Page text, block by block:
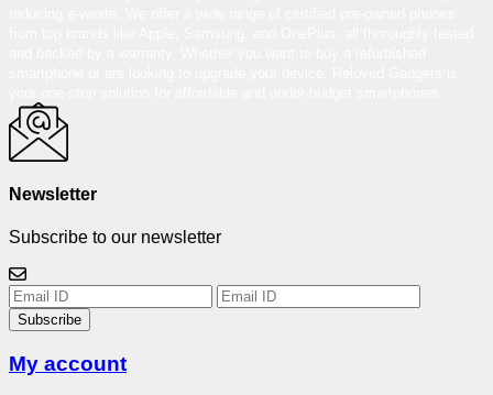
Newsletter
Subscribe to our newsletter
Subscribe
My account